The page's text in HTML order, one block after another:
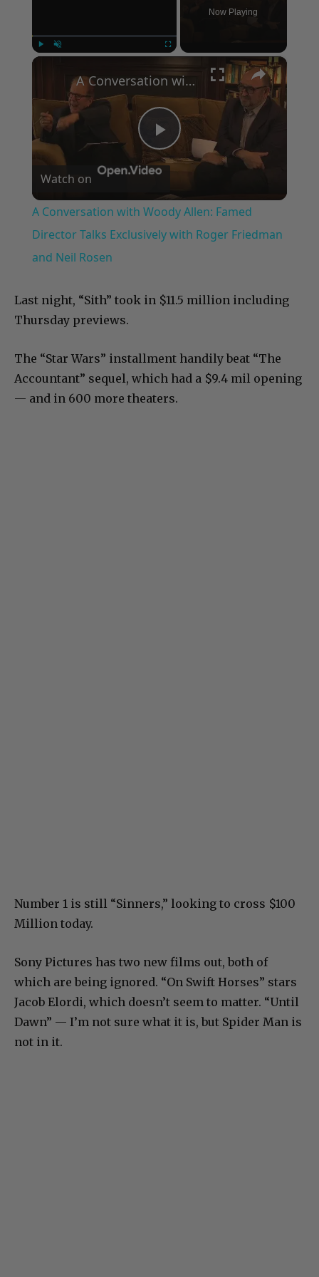
Now Playing
×
Play
Video
A Conversation with Woody Allen: Famed Director Talks Exclusively with Roger Friedman and Neil Rosen
Watch on
A Conversation with Woody Allen: Famed
Director Talks Exclusively with Roger Friedman
and Neil Rosen
Last night, “Sith” took in $11.5 million including
Thursday previews.
The “Star Wars” installment handily beat “The
Accountant” sequel, which had a $9.4 mil opening
— and in 600 more theaters.
Number 1 is still “Sinners,” looking to cross $100
Million today.
Sony Pictures has two new films out, both of
which are being ignored. “On Swift Horses” stars
Jacob Elordi, which doesn’t seem to matter. “Until
Dawn” — I’m not sure what it is, but Spider Man is
not in it.